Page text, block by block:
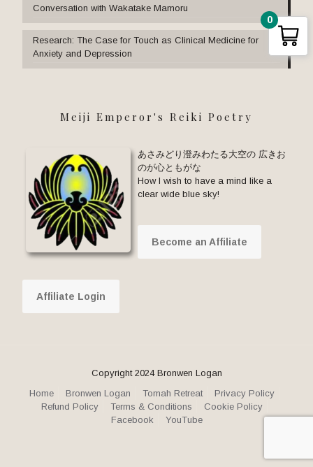
Conversation with Wakatake Mamoru
Research: The Case for Touch as Clinical Medicine for
Anxiety and Depression
Meiji Emperor's Reiki Poetry
あさみどり澄みわたる大空の 広きお
のが心ともがな
How I wish to have a mind like a
clear wide blue sky!
Become an Affiliate
Affiliate Login
Copyright 2024 Bronwen Logan
Home
Bronwen Logan Tomah Retreat
Privacy Policy
Refund Policy
Terms & Conditions
Cookie Policy
Facebook
YouTube
0